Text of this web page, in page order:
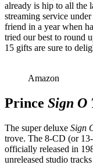
already is hip to all the
streaming service
friend in a year when
tried our best to round
15 gifts are sure to
Amazon
Prince Sign O
The super deluxe Sign
trove. The 8-CD (or
officially released in
unreleased studio